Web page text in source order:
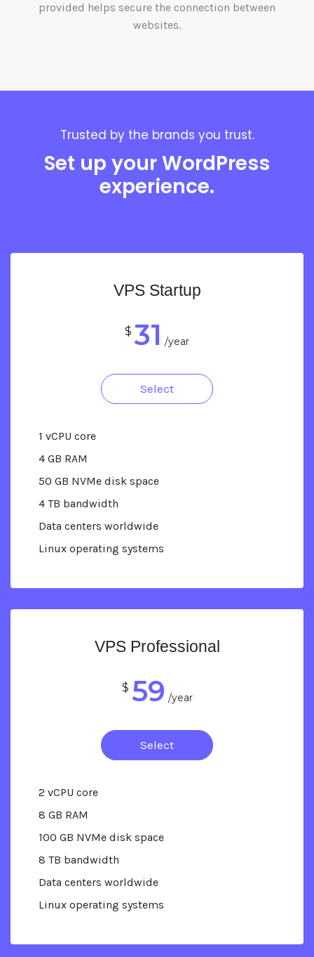
provided helps secure the connection between
websites.
Trusted by the brands you trust.
Set up your WordPress
experience.
VPS Startup
$ 31 /year
1 vCPU core
4 GB RAM
50 GB NVMe disk space
4 TB bandwidth
Data centers worldwide
Linux operating systems
Select
VPS Professional
$ 59 /year
2 vCPU core
8 GB RAM
100 GB NVMe disk space
8 TB bandwidth
Data centers worldwide
Linux operating systems
Select